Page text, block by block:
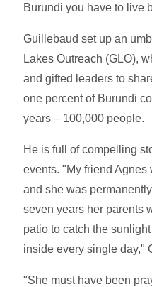
Burundi you have to live
Guillebaud set up an
Lakes Outreach (GLO),
and gifted leaders to
one percent of Burundi
years – 100,000 people.
He is full of compelling
events. "My friend
and she was
seven years her parents
patio to catch the
inside every single day,"
"She must have been